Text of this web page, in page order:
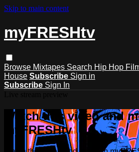
Skip to main content
myFRESHtv
Browse Mixtapes Search Hip Hop
House Subscribe Sign in
Subscribe Sign In
Watch this video and
myFRESHtv